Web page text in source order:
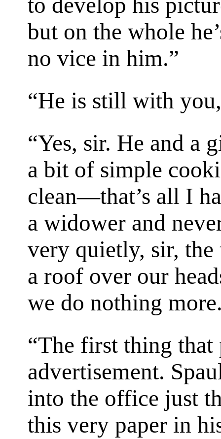
but on the whole
no vice in him.”
“He is still with
“Yes, sir. He and a
a bit of simple
clean—that’s all I
a widower and
very quietly, sir, the
a roof over our
we do nothing
“The first thing that
advertisement.
into the office just
this very paper in